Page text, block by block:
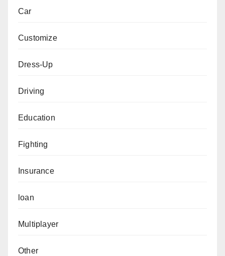
Car
Customize
Dress-Up
Driving
Education
Fighting
Insurance
loan
Multiplayer
Other